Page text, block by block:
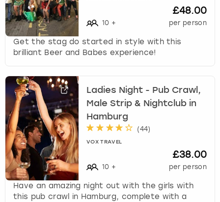
10 +
£48.00
per person
Get the stag do started in style with this
brilliant Beer and Babes experience!
Ladies Night - Pub Crawl,
Male Strip & Nightclub in
Hamburg
(44)
VOX TRAVEL
10 +
£38.00
per person
Have an amazing night out with the girls with
this pub crawl in Hamburg, complete with a